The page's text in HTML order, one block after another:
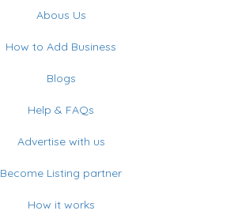
Abous Us
How to Add Business
Blogs
Help & FAQs
Advertise with us
Become Listing partner
How it works